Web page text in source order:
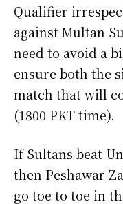
Qualifier
against Multan
need to avoid a
ensure both the
match that will
(1800 PKT time).
If Sultans beat
then Peshawar
go toe to toe in